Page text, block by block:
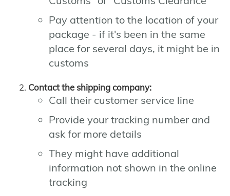
Pay attention to the location of your
package - if it's been in the same
place for several days, it might be in
customs
Contact the shipping company:
Call their customer service line
Provide your tracking number and
ask for more details
They might have additional
information not shown in the online
tracking